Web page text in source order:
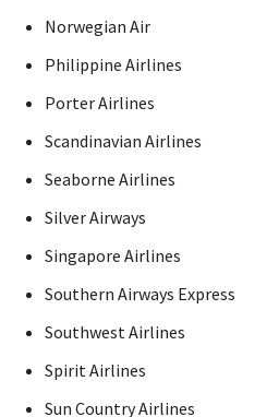
Norwegian Air
Philippine Airlines
Porter Airlines
Scandinavian Airlines
Seaborne Airlines
Silver Airways
Singapore Airlines
Southern Airways Express
Southwest Airlines
Spirit Airlines
Sun Country Airlines